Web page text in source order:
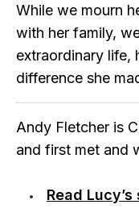
While we mourn
with her family,
extraordinary life,
difference she
Andy Fletcher is
and first met and
Read